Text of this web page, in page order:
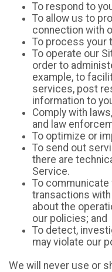
To respond to
To allow us to
connection with
To process your
To operate our
order to
example, to
services, post
information to
Comply with
and law
To optimize or
To send out
there are
Service.
To
transactions
about the
our policies; and
To detect,
may violate our
We will never use or